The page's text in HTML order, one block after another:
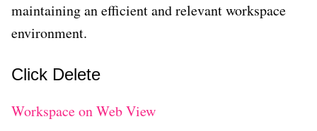
maintaining an efficient and relevant workspace
environment.
Click Delete
Workspace on Web View